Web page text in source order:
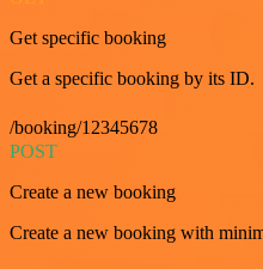
Get specific booking
Get a specific booking by its ID.
/booking/12345678
POST
Create a new booking
Create a new booking with